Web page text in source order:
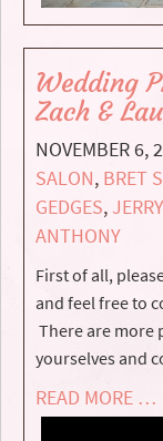
Wedding
Zach &
NOVEMBER 6,
SALON, BRET
GEDGES,
ANTHONY
First of all,
and feel free to
There are more
yourselves and
READ MORE …